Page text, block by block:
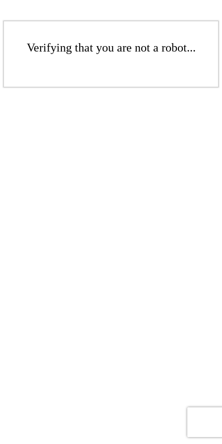
Verifying that you are not a robot...